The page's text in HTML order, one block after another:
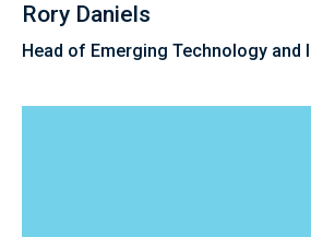
Rory Daniels
Head of Emerging Technology and